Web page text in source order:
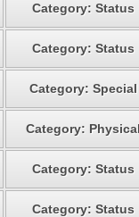
Category: Status
Category: Status
Category: Special
Category: Physical
Category: Status
Category: Status